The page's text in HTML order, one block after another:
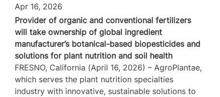
Apr 16, 2026
Provider of organic and conventional fertilizers
will take ownership of global ingredient
manufacturer’s botanical-based biopesticides and
solutions for plant nutrition and soil health
FRESNO, California (April 16, 2026) – AgroPlantae,
which serves the plant nutrition specialties
industry with innovative, sustainable solutions to